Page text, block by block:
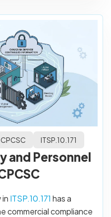
CPCSC ITSP.10.171
and Personnel
ITSP.10.171 has a
commercial compliance